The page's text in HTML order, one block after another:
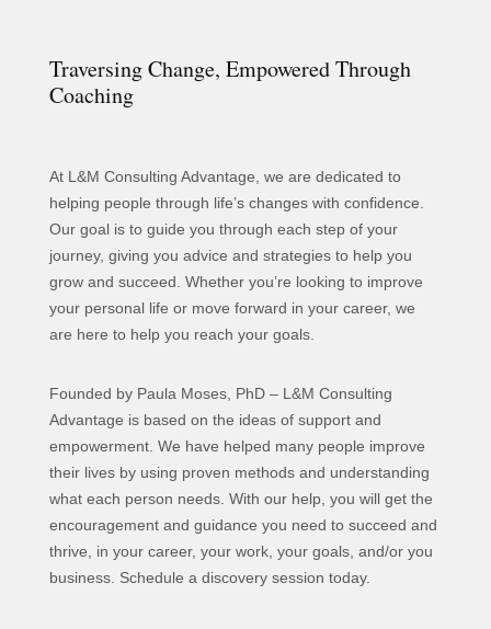
Traversing Change, Empowered Through
Coaching
At L&M Consulting Advantage, we are dedicated to
helping people through life’s changes with confidence.
Our goal is to guide you through each step of your
journey, giving you advice and strategies to help you
grow and succeed. Whether you’re looking to improve
your personal life or move forward in your career, we
are here to help you reach your goals.
Founded by Paula Moses, PhD – L&M Consulting
Advantage is based on the ideas of support and
empowerment. We have helped many people improve
their lives by using proven methods and understanding
what each person needs. With our help, you will get the
encouragement and guidance you need to succeed and
thrive, in your career, your work, your goals, and/or you
business. Schedule a discovery session today.